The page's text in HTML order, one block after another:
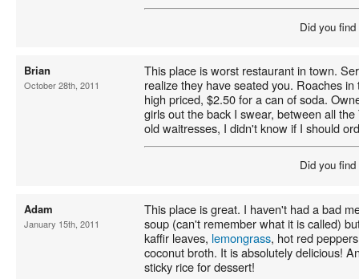
Did you
Brian
October 28th, 2011
This place is worst restaurant in town.
realize they have seated you. Roaches
high priced, $2.50 for a can of soda.
girls out the back I swear, between all
old waitresses, I didn't know if I should
Did you
Adam
January 15th, 2011
This place is great. I haven't had a bad
soup (can't remember what it is called)
kaffir leaves, lemongrass, hot red
coconut broth. It is absolutely delicious!
sticky rice for dessert!